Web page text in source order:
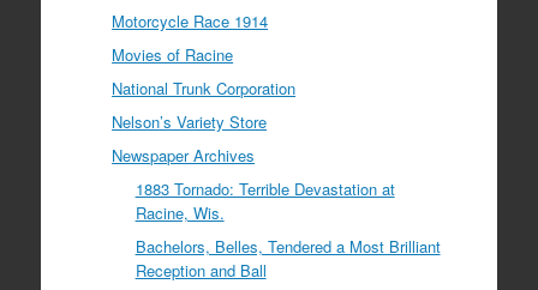
Motorcycle Race 1914
Movies of Racine
National Trunk Corporation
Nelson’s Variety Store
Newspaper Archives
1883 Tornado: Terrible Devastation at
Racine, Wis.
Bachelors, Belles, Tendered a Most Brilliant
Reception and Ball